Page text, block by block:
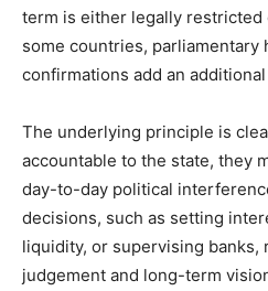
term is either legally restricted
some countries, parliamentary
confirmations add an
The underlying principle is
accountable to the state, they
day-to-day political
decisions, such as setting
liquidity, or supervising banks,
judgement and long-term